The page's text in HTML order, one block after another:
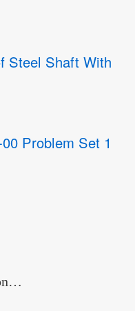
Steel Shaft With
Problem Set 1